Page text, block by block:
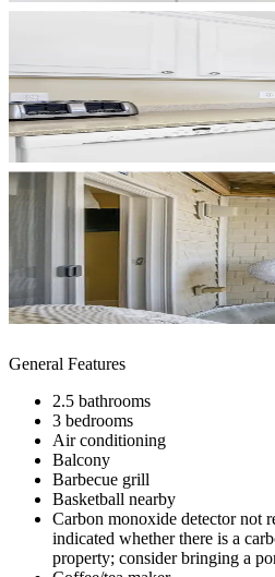
General Features
2.5 bathrooms
3 bedrooms
Air conditioning
Balcony
Barbecue grill
Basketball nearby
Carbon monoxide detector not
indicated whether there is a
property; consider bringing a